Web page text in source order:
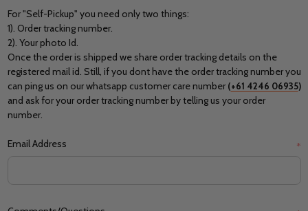
For "Self-Pickup" you need only two things:
1). Order tracking number.
2). Your photo Id.
Once the order is shipped we share order tracking details on the
registered mail id. Still, if you dont have the order tracking number you
can ping us on our whatsapp customer care number (+61 4246 06935)
and ask for your order tracking number by telling us your order
number.
Email Address *